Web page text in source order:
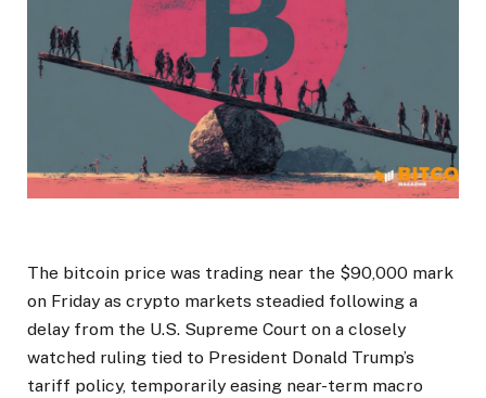
The bitcoin price was trading near the $90,000 mark
on Friday as crypto markets steadied following a
delay from the U.S. Supreme Court on a closely
watched ruling tied to President Donald Trump’s
tariff policy, temporarily easing near-term macro